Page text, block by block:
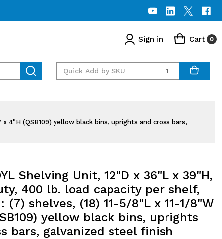
Sign in Cart 0
Quantity
4"H (QSB109) yellow black bins, uprights and cross bars,
Shelving Unit, 12"D x 36"L x 39"H,
400 lb. load capacity per shelf,
(7) shelves, (18) 11-5/8"L x 11-1/8"W
yellow black bins, uprights
bars, galvanized steel finish